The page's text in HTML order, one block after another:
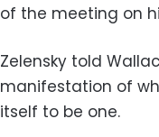
of the meeting on
Zelensky told
manifestation of
itself to be one.